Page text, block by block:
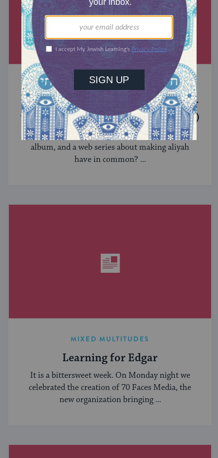
MIXED MULTITUDES
Introducing Jewcer: Kickstarter for
the Jewish Community (Sponsored)
What do the Women of the Wall, a Jewish rock
album, and a web series about making aliyah
have in common? ...
MIXED MULTITUDES
Learning for Edgar
It is a bittersweet week. On Monday night we
celebrated the creation of 70 Faces Media, the
new organization bringing ...